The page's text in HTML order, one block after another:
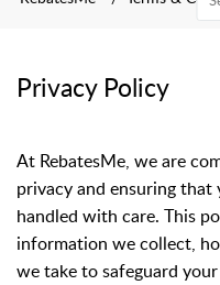
Privacy Policy
At RebatesMe, we are
privacy and ensuring
handled with care. This
information we collect,
we take to safeguard